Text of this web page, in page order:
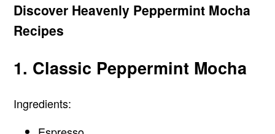
Discover Heavenly Peppermint Mocha
Recipes
1. Classic Peppermint Mocha
Ingredients: